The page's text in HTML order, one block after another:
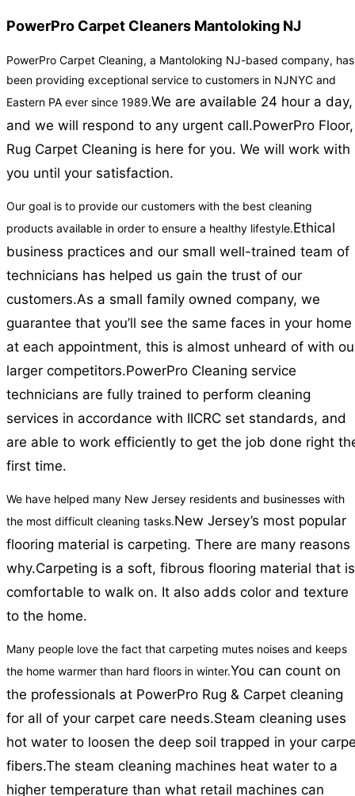
PowerPro Carpet Cleaners Mantoloking NJ
PowerPro Carpet Cleaning, a Mantoloking NJ-based company, has
been providing exceptional service to customers in NJNYC and
Eastern PA ever since 1989.We are available 24 hour a day,
and we will respond to any urgent call.PowerPro Floor,
Rug Carpet Cleaning is here for you. We will work with
you until your satisfaction.
Our goal is to provide our customers with the best cleaning
products available in order to ensure a healthy lifestyle.Ethical
business practices and our small well-trained team of
technicians has helped us gain the trust of our
customers.As a small family owned company, we
guarantee that you’ll see the same faces in your home
at each appointment, this is almost unheard of with
larger competitors.PowerPro Cleaning service
technicians are fully trained to perform cleaning
services in accordance with IICRC set standards, and
are able to work efficiently to get the job done right
first time.
We have helped many New Jersey residents and businesses with
the most difficult cleaning tasks.New Jersey’s most popular
flooring material is carpeting. There are many reasons
why.Carpeting is a soft, fibrous flooring material that is
comfortable to walk on. It also adds color and texture
to the home.
Many people love the fact that carpeting mutes noises and keeps
the home warmer than hard floors in winter.You can count on
the professionals at PowerPro Rug & Carpet cleaning
for all of your carpet care needs.Steam cleaning uses
hot water to loosen the deep soil trapped in your
fibers.The steam cleaning machines heat water to a
higher temperature than what retail machines can